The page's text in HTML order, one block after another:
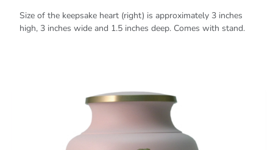
Size of the keepsake heart (right) is approximately 3 inches
high, 3 inches wide and 1.5 inches deep. Comes with stand.